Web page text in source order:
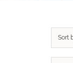
Sort